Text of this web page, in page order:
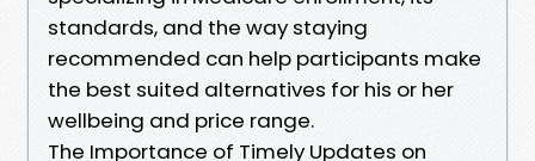
standards, and the way staying
recommended can help participants make
the best suited alternatives for his or her
wellbeing and price range.
The Importance of Timely Updates on